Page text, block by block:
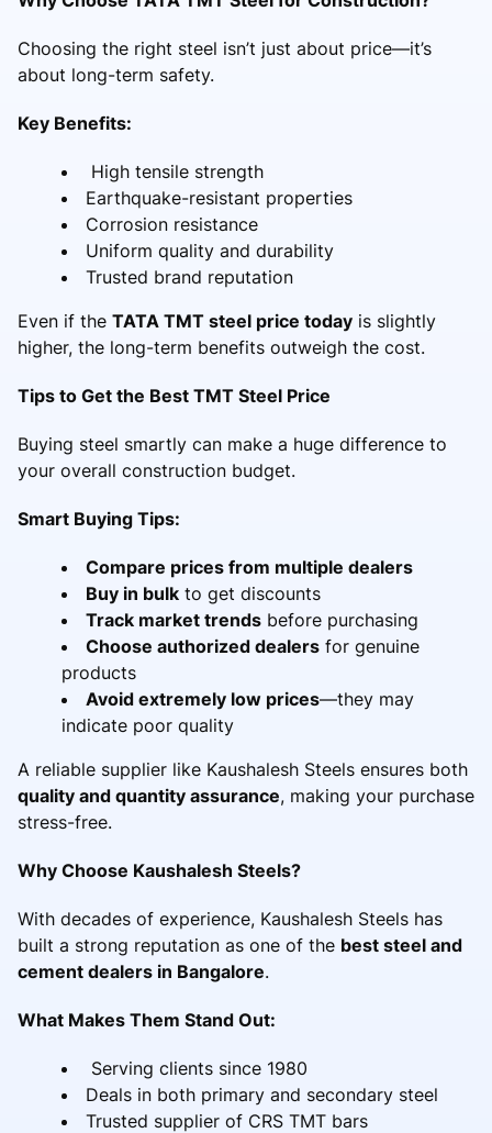
Choosing the right steel isn’t just about price—it’s
about long-term safety.
Key Benefits:
High tensile strength
Earthquake-resistant properties
Corrosion resistance
Uniform quality and durability
Trusted brand reputation
Even if the TATA TMT steel price today is slightly
higher, the long-term benefits outweigh the cost.
Tips to Get the Best TMT Steel Price
Buying steel smartly can make a huge difference to
your overall construction budget.
Smart Buying Tips:
Compare prices from multiple dealers
Buy in bulk to get discounts
Track market trends before purchasing
Choose authorized dealers for genuine
products
Avoid extremely low prices—they may
indicate poor quality
A reliable supplier like Kaushalesh Steels ensures both
quality and quantity assurance, making your purchase
stress-free.
Why Choose Kaushalesh Steels?
With decades of experience, Kaushalesh Steels has
built a strong reputation as one of the best steel and
cement dealers in Bangalore.
What Makes Them Stand Out:
Serving clients since 1980
Deals in both primary and secondary steel
Trusted supplier of CRS TMT bars